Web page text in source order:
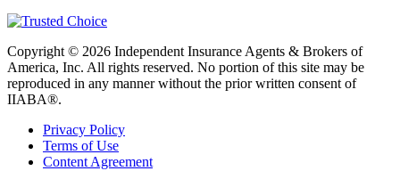
Copyright © 2026 Independent Insurance Agents & Brokers of
America, Inc. All rights reserved. No portion of this site may be
reproduced in any manner without the prior written consent of
IIABA®.
Privacy Policy
Terms of Use
Content Agreement